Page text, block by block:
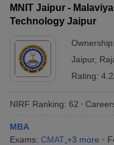
MNIT Jaipur -
Technology Jaipur
Ownership:
Jaipur,
Rating:
NIRF Ranking: 62
MBA
Exams: CMAT +3 more